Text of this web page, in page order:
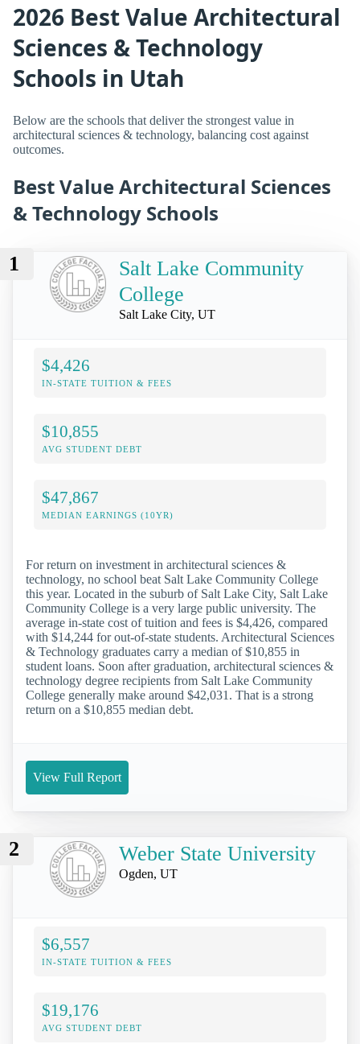
2026 Best Value Architectural
Sciences & Technology
Schools in Utah
Below are the schools that deliver the strongest value in
architectural sciences & technology, balancing cost against
outcomes.
Best Value Architectural Sciences
& Technology Schools
1
Salt Lake Community
College
Salt Lake City, UT
$4,426
IN-STATE TUITION & FEES
$10,855
AVG STUDENT DEBT
$47,867
MEDIAN EARNINGS (10YR)
For return on investment in architectural sciences &
technology, no school beat Salt Lake Community College
this year. Located in the suburb of Salt Lake City, Salt Lake
Community College is a very large public university. The
average in-state cost of tuition and fees is $4,426, compared
with $14,244 for out-of-state students. Architectural Sciences
& Technology graduates carry a median of $10,855 in
student loans. Soon after graduation, architectural sciences &
technology degree recipients from Salt Lake Community
College generally make around $42,031. That is a strong
return on a $10,855 median debt.
View Full Report
2 Weber State University
Ogden, UT
$6,557
IN-STATE TUITION & FEES
$19,176
AVG STUDENT DEBT